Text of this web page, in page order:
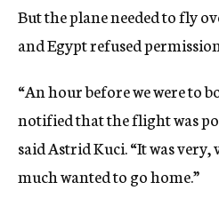
But the plane needed to fly
and Egypt refused
“An hour before we were to
notified that the flight was
said Astrid Kuci. “It was
much wanted to go home.”